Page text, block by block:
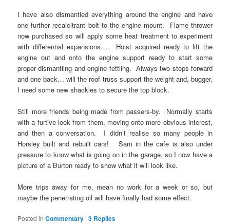
I have also dismantled everything around the engine and have
one further recalcitrant bolt to the engine mount. Flame thrower
now purchased so will apply some heat treatment to experiment
with differential expansions…. Hoist acquired ready to lift the
engine out and onto the engine support ready to start some
proper dismantling and engine fettling. Always two steps forward
and one back… will the roof truss support the weight and, bugger,
I need some new shackles to secure the top block.
Still more friends being made from passers-by. Normally starts
with a furtive look from them, moving onto more obvious interest,
and then a conversation. I didn’t realise so many people in
Horsley built and rebuilt cars! Sam in the cafe is also under
pressure to know what is going on in the garage, so I now have a
picture of a Burton ready to show what it will look like.
More trips away for me, mean no work for a week or so, but
maybe the penetrating oil will have finally had some effect.
Posted in Commentary |3 Replies